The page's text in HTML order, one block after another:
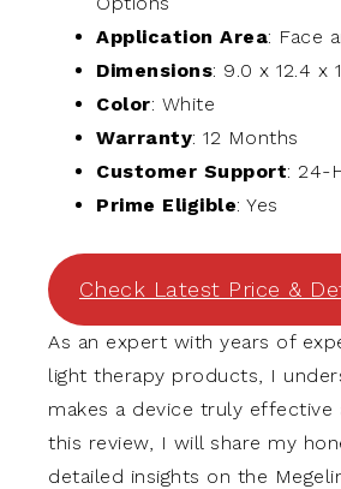
Application Area: Face
Dimensions: 9.0 x 12.4 x
Color: White
Warranty: 12 Months
Customer Support: 24-
Prime Eligible: Yes
Check Latest Price &
As an expert with years of
light therapy products, I
makes a device truly effective
this review, I will share my
detailed insights on the